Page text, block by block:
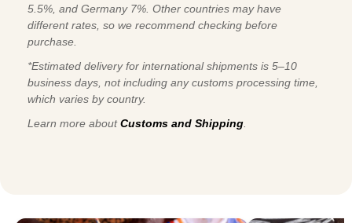
5.5%, and Germany 7%. Other countries may have
different rates, so we recommend checking before
purchase.
*Estimated delivery for international shipments is 5–10
business days, not including any customs processing time,
which varies by country.
Learn more aboutCustoms and Shipping.